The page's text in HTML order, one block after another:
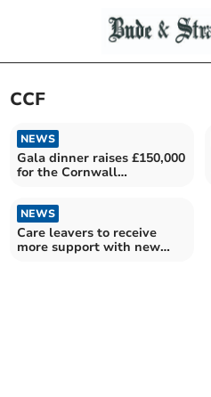
CCF
NEWS
Gala dinner raises £150,000
for the Cornwall
NEWS
Care leavers to receive
more support with new